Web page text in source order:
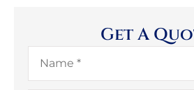
Get A
Name*